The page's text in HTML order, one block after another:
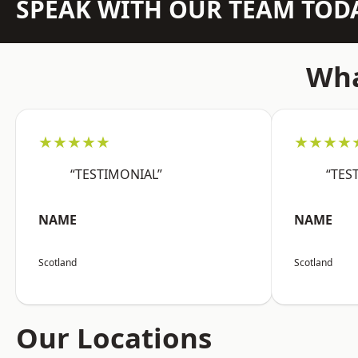
SPEAK WITH OUR TEAM
★★★★★
“TESTIMONIAL”
NAME
Scotland
NAME
Scotland
Our Locations